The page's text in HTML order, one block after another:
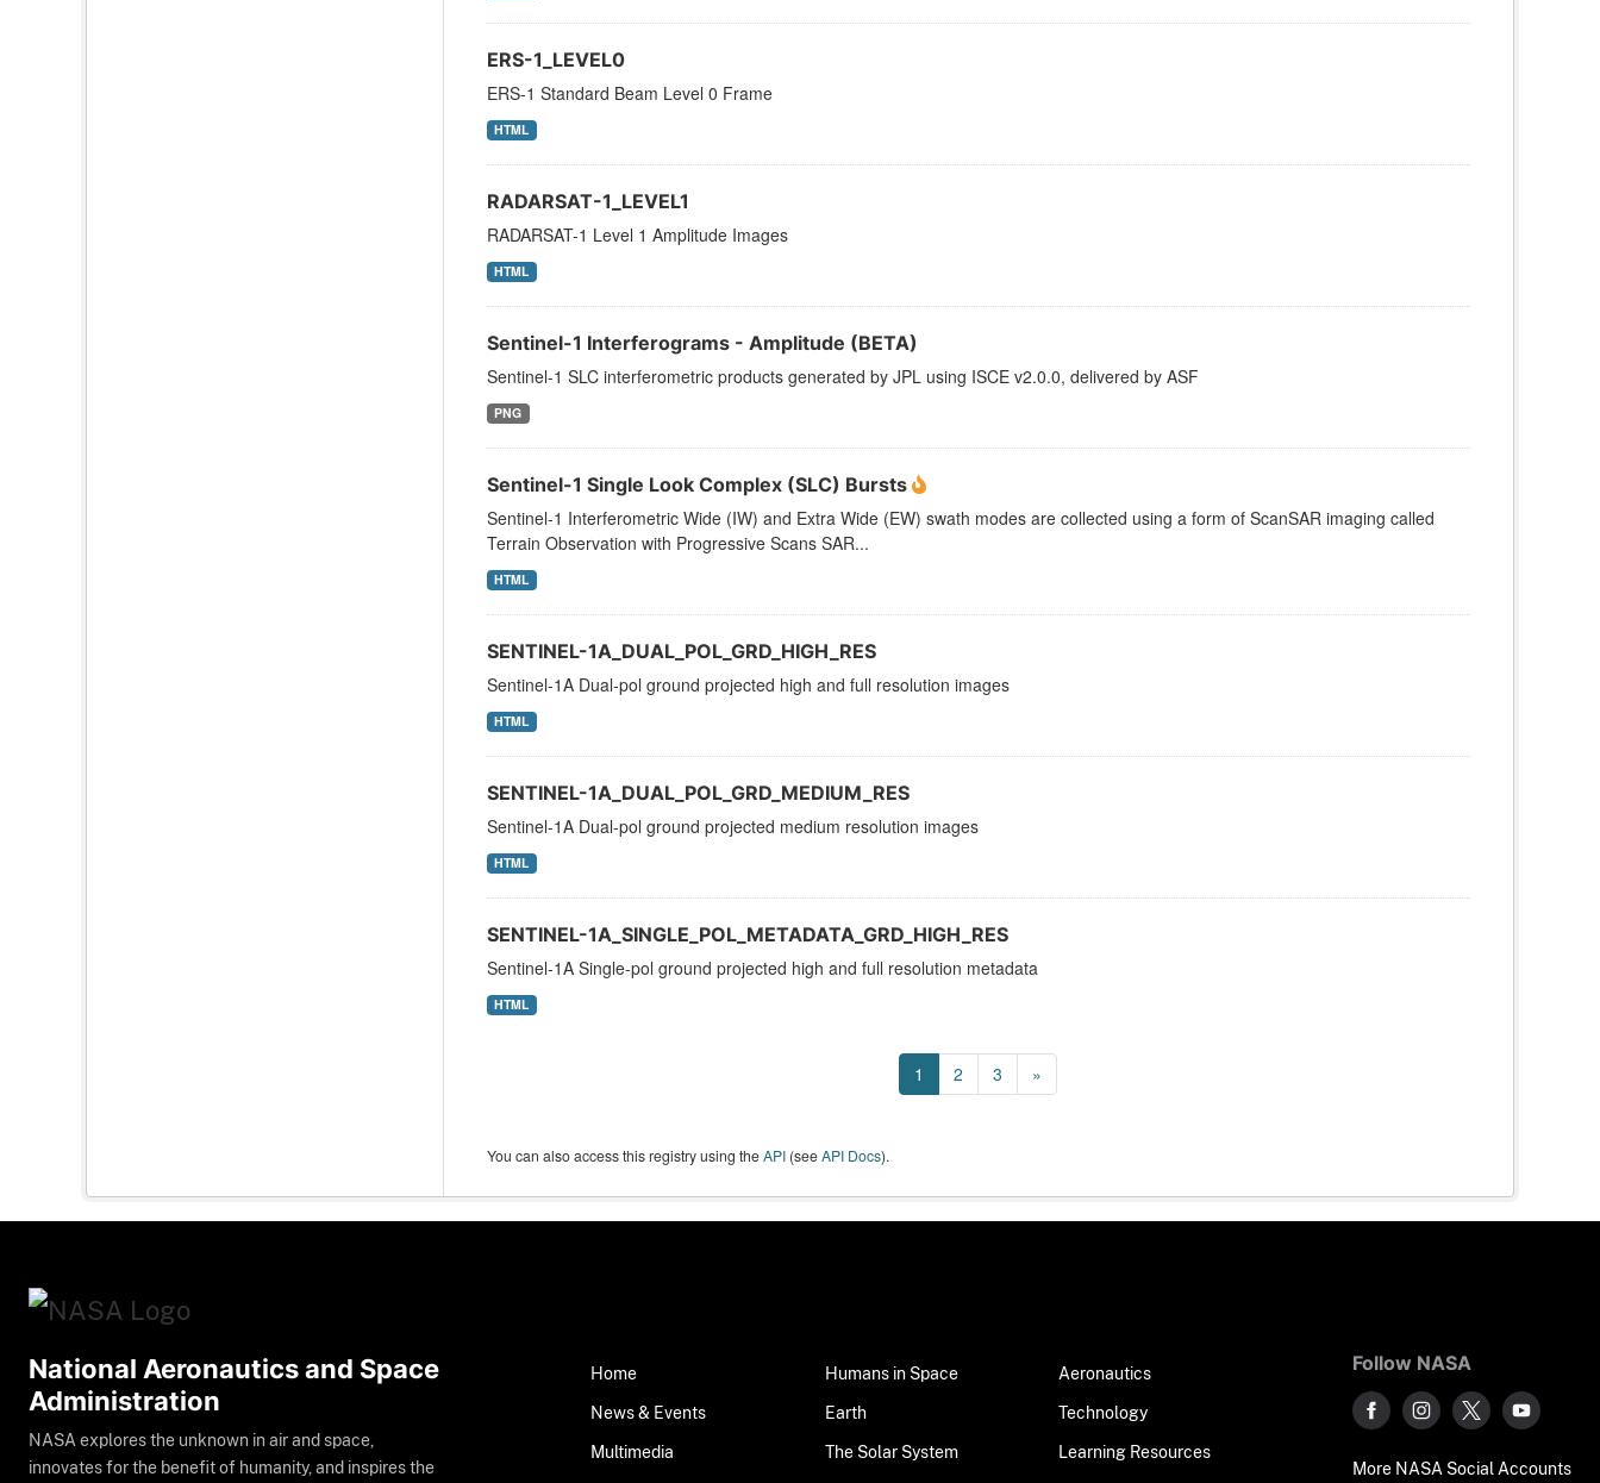
ERS-1_LEVEL0
ERS-1 Standard Beam Level 0 Frame
HTML
RADARSAT-1_LEVEL1
RADARSAT-1 Level 1 Amplitude Images
HTML
Sentinel-1 Interferograms - Amplitude (BETA)
Sentinel-1 SLC interferometric products generated by JPL using ISCE v2.0.0, delivered by ASF
PNG
Sentinel-1 Single Look Complex (SLC) Bursts
Sentinel-1 Interferometric Wide (IW) and Extra Wide (EW) swath modes are collected using a form of ScanSAR imaging called
Terrain Observation with Progressive Scans SAR...
HTML
SENTINEL-1A_DUAL_POL_GRD_HIGH_RES
Sentinel-1A Dual-pol ground projected high and full resolution images
HTML
SENTINEL-1A_DUAL_POL_GRD_MEDIUM_RES
Sentinel-1A Dual-pol ground projected medium resolution images
HTML
SENTINEL-1A_SINGLE_POL_METADATA_GRD_HIGH_RES
Sentinel-1A Single-pol ground projected high and full resolution metadata
HTML
1 2 3 »
You can also access this registry using theAPI(seeAPI Docs).
National Aeronautics and Space
Administration
NASA explores the unknown in air and space,
innovates for the benefit of humanity, and inspires the
Home
News & Events
Multimedia
Humans in Space
Earth
The Solar System
Aeronautics
Technology
Learning Resources
Follow NASA
More NASA Social Accounts